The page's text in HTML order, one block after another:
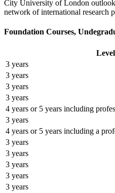
City University of London outlook
network of international research
Foundation Courses,
Level
3 years
3 years
3 years
3 years
4 years or 5 years including
3 years
4 years or 5 years including a
3 years
3 years
3 years
3 years
3 years